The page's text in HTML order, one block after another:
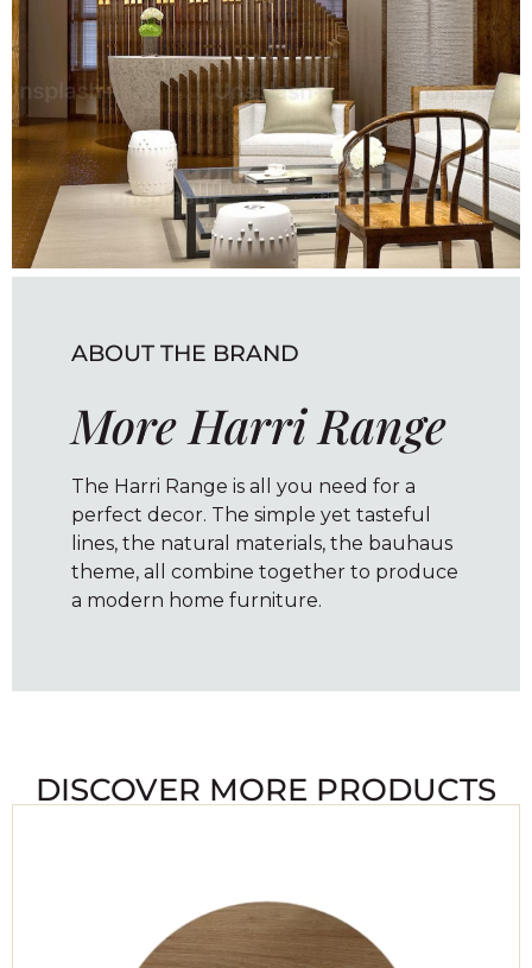
ABOUT THE BRAND
More Harri Range
The Harri Range is all you need for a
perfect decor. The simple yet tasteful
lines, the natural materials, the bauhaus
theme, all combine together to produce
a modern home furniture.
DISCOVER MORE PRODUCTS